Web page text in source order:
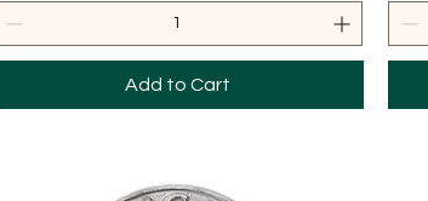
Add to Cart